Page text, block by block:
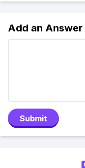
Add an Answer
Submit